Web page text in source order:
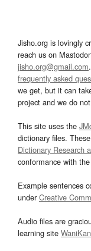
Jisho.org is lovingly
reach us on
jisho.org@gmail.com
frequently asked
we get, but it can
project and we do
This site uses the
dictionary files.
Dictionary Research
conformance with
Example sentences
underCreative
Audio files are
learning site